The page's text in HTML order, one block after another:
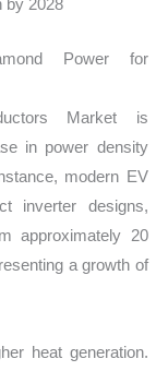
by 2028
Power for
Market is
in power density
modern EV
inverter designs,
approximately 20
a growth of
heat generation.